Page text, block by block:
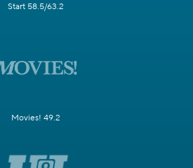
Start 58.5/63.2
Movies! 49.2